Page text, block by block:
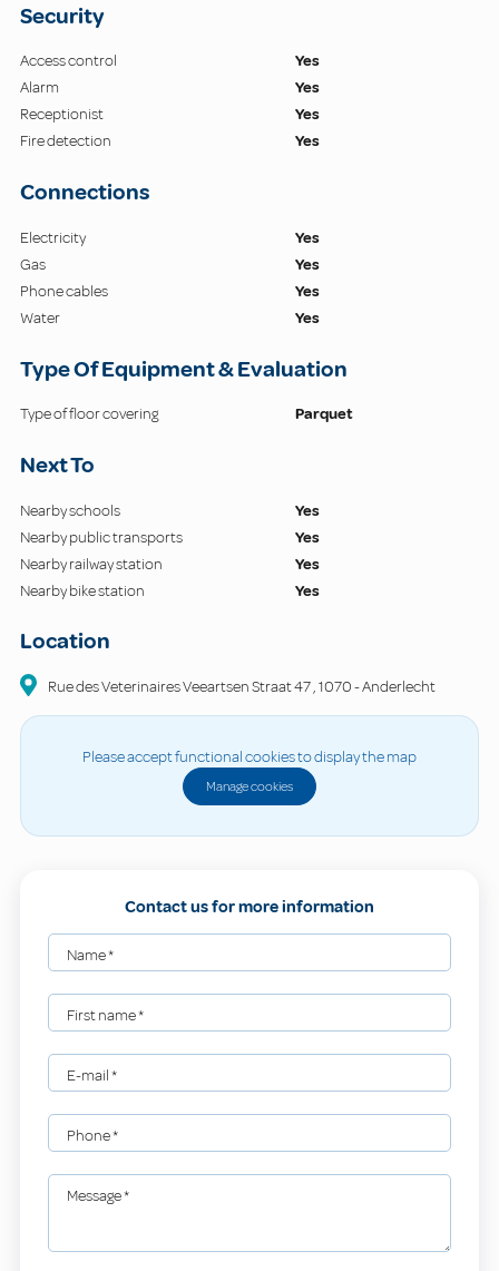
Security
Access control
Yes
Alarm
Yes
Receptionist
Yes
Fire detection
Yes
Connections
Electricity
Yes
Gas
Yes
Phone cables
Yes
Water
Yes
Type Of Equipment & Evaluation
Type of floor covering Parquet
Next To
Nearby schools
Yes
Nearby public transports
Yes
Nearby railway station
Yes
Nearby bike station
Yes
Location
Rue des Veterinaires Veeartsen Straat47,1070-Anderlecht
Please accept functional cookies to display the map
Manage cookies
Contact us for more information
Name*
First name*
E-mail*
Phone*
Message*